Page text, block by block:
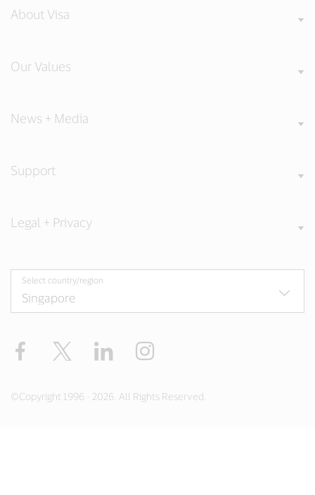
About Visa
Our Values
News + Media
Support
Legal + Privacy
Select country/region
Facebook LinkedIn
©Copyright 1996 - 2026. All Rights Reserved.